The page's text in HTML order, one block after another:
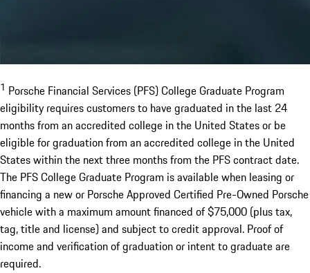
1 Porsche Financial Services (PFS) College Graduate Program
eligibility requires customers to have graduated in the last 24
months from an accredited college in the United States or be
eligible for graduation from an accredited college in the United
States within the next three months from the PFS contract date.
The PFS College Graduate Program is available when leasing or
financing a new or Porsche Approved Certified Pre-Owned Porsche
vehicle with a maximum amount financed of $75,000 (plus tax,
tag, title and license) and subject to credit approval. Proof of
income and verification of graduation or intent to graduate are
required.